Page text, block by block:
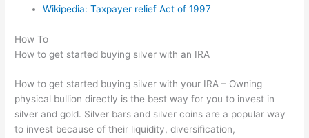
Wikipedia: Taxpayer relief Act of 1997
How To
How to get started buying silver with an IRA
How to get started buying silver with your IRA – Owning
physical bullion directly is the best way for you to invest in
silver and gold. Silver bars and silver coins are a popular way
to invest because of their liquidity, diversification,